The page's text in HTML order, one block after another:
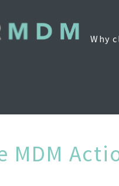
Why
MDM